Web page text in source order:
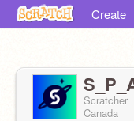
Create
Scratcher
Canada